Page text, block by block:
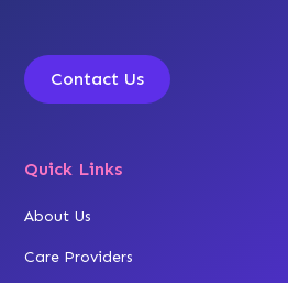
Contact Us
Quick Links
About Us
Care Providers